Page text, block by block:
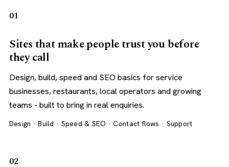
01
Sites that make people trust you before
they call
Design, build, speed and SEO basics for service
businesses, restaurants, local operators and growing
teams - built to bring in real enquiries.
Design · Build · Speed & SEO · Contact flows · Support
02